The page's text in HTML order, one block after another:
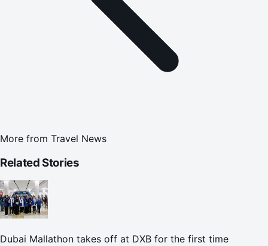
More from Travel News
Related Stories
Dubai Mallathon takes off at DXB for the first time